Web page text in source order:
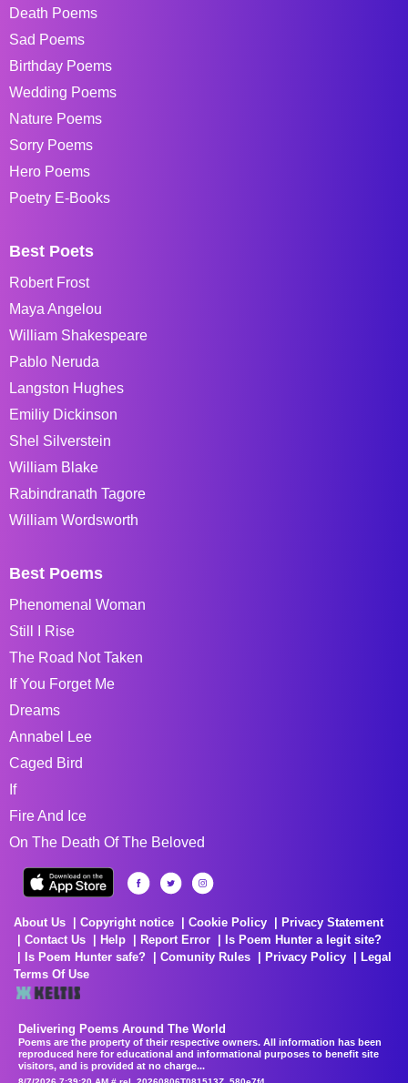
Death Poems
Sad Poems
Birthday Poems
Wedding Poems
Nature Poems
Sorry Poems
Hero Poems
Poetry E-Books
Best Poets
Robert Frost
Maya Angelou
William Shakespeare
Pablo Neruda
Langston Hughes
Emiliy Dickinson
Shel Silverstein
William Blake
Rabindranath Tagore
William Wordsworth
Best Poems
Phenomenal Woman
Still I Rise
The Road Not Taken
If You Forget Me
Dreams
Annabel Lee
Caged Bird
If
Fire And Ice
On The Death Of The Beloved
About Us Copyright notice Cookie Policy
Privacy Statement
Contact Us
Help Report Error
Is Poem Hunter a legit site?
Is Poem Hunter safe?
Comunity Rules Privacy Policy
Legal
Terms Of Use
Delivering Poems Around The World
Poems are the property of their respective owners. All information has been
reproduced here for educational and informational purposes to benefit site
visitors, and is provided at no charge...